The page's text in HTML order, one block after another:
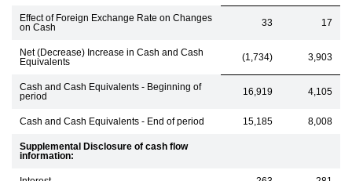
Effect of Foreign Exchange Rate on Changes
on Cash
33 17
Net (Decrease) Increase in Cash and Cash
Equivalents
(1,734) 3,903
Cash and Cash Equivalents - Beginning of
period
16,919 4,105
Cash and Cash Equivalents - End of period 15,185 8,008
Supplemental Disclosure of cash flow
information: